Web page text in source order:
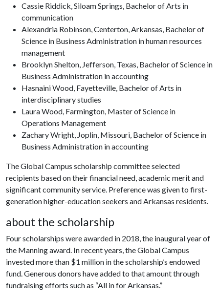
Cassie Riddick, Siloam Springs, Bachelor of Arts in
communication
Alexandria Robinson, Centerton, Arkansas, Bachelor of
Science in Business Administration in human resources
management
Brooklyn Shelton, Jefferson, Texas, Bachelor of Science in
Business Administration in accounting
Hasnaini Wood, Fayetteville, Bachelor of Arts in
interdisciplinary studies
Laura Wood, Farmington, Master of Science in
Operations Management
Zachary Wright, Joplin, Missouri, Bachelor of Science in
Business Administration in accounting
The Global Campus scholarship committee selected
recipients based on their financial need, academic merit and
significant community service. Preference was given to first-
generation higher-education seekers and Arkansas residents.
about the scholarship
Four scholarships were awarded in 2018, the inaugural year of
the Manning award. In recent years, the Global Campus
invested more than $1 million in the scholarship’s endowed
fund. Generous donors have added to that amount through
fundraising efforts such as “All in for Arkansas.”